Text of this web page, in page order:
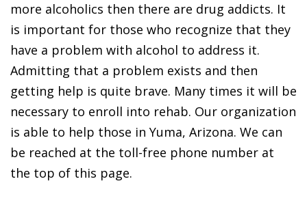
more alcoholics then there are drug addicts. It
is important for those who recognize that they
have a problem with alcohol to address it.
Admitting that a problem exists and then
getting help is quite brave. Many times it will be
necessary to enroll into rehab. Our organization
is able to help those in Yuma, Arizona. We can
be reached at the toll-free phone number at
the top of this page.